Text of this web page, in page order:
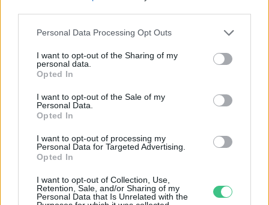
Personal Data Processing Opt Outs
I want to opt-out of the Sharing of my
personal data.
Opted In
I want to opt-out of the Sale of my
Personal Data.
Opted In
I want to opt-out of processing my
Personal Data for Targeted Advertising.
Opted In
I want to opt-out of Collection, Use,
Retention, Sale, and/or Sharing of my
Personal Data that Is Unrelated with the
Rovatok
KERTEM
HULLADÉK
GAZDASÁG
JÖVŐNK
EGÉSZSÉGÜNK